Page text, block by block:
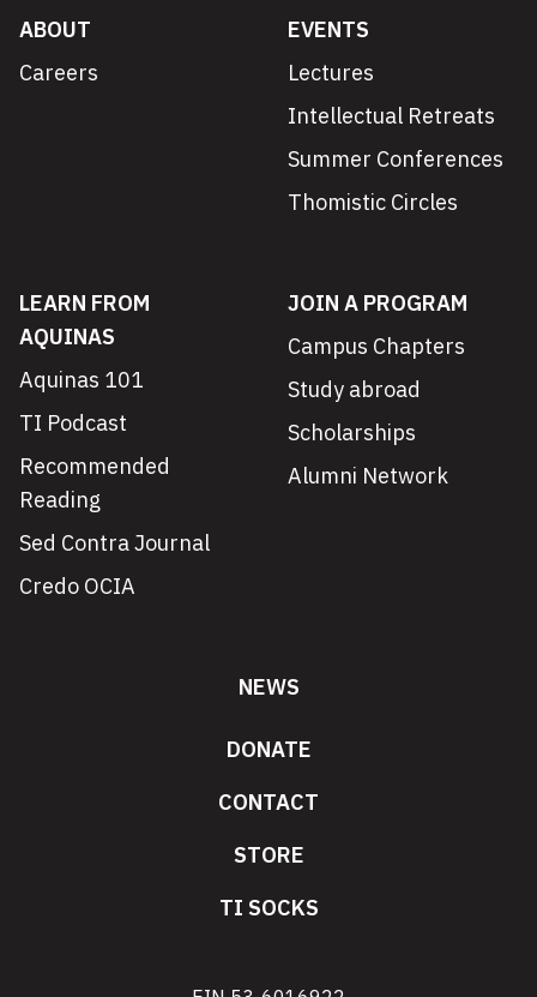
ABOUT
Careers
EVENTS
Lectures
Intellectual Retreats
Summer Conferences
Thomistic Circles
LEARN FROM
AQUINAS
Aquinas 101
TI Podcast
Recommended
Reading
Sed Contra Journal
Credo OCIA
JOIN A PROGRAM
Campus Chapters
Study abroad
Scholarships
Alumni Network
NEWS
DONATE
CONTACT
STORE
TI SOCKS